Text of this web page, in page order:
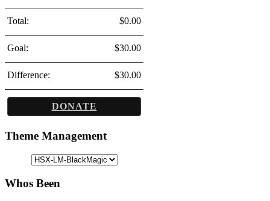
Total: $0.00
Goal: $30.00
Difference: $30.00
DONATE
Theme Management
Whos Been